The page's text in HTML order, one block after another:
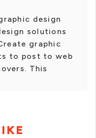
design
solutions
graphic
to post to web
This